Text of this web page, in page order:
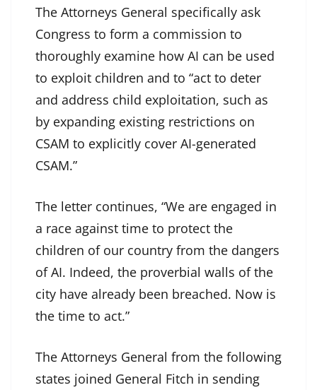
The Attorneys General specifically ask
Congress to form a commission to
thoroughly examine how AI can be used
to exploit children and to “act to deter
and address child exploitation, such as
by expanding existing restrictions on
CSAM to explicitly cover AI-generated
CSAM.”
The letter continues, “We are engaged in
a race against time to protect the
children of our country from the dangers
of AI. Indeed, the proverbial walls of the
city have already been breached. Now is
the time to act.”
The Attorneys General from the following
states joined General Fitch in sending